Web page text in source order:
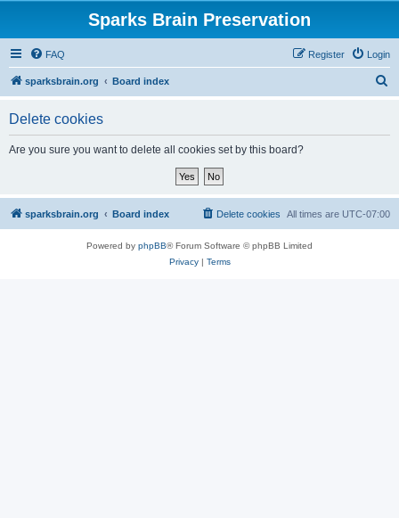
Sparks Brain Preservation
FAQ Login
Register
sparksbrain.org Board index
Delete cookies
Are you sure you want to delete all cookies set by this board?
sparksbrain.org Board index All times are UTC-07:00
Delete cookies
Powered by phpBB® Forum Software © phpBB Limited
Privacy| Terms